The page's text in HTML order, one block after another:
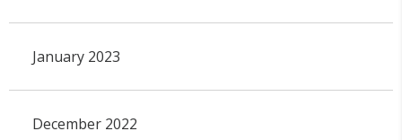
January 2023
December 2022